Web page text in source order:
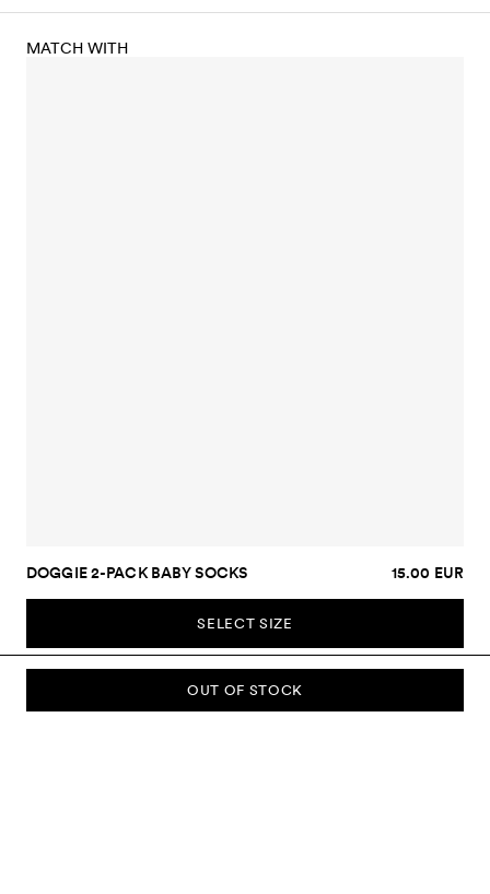
OUT OF STOCK
MATCH WITH
DOGGIE 2-PACK BABY SOCKS 15.00 EUR
SELECT SIZE